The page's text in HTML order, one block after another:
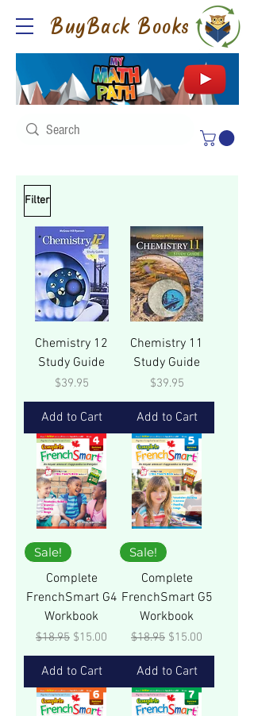
BuyBack Books
Filter
Chemistry 12
Study Guide
Price
$39.95
Add to Cart
Chemistry 11
Study Guide
Price
$39.95
Add to Cart
Sale!
Complete
FrenchSmart G4
Workbook
Regular Price
$18.95 Sale Price
$15.00
Add to Cart
Sale!
Complete
FrenchSmart G5
Workbook
Regular Price
$18.95 Sale Price
$15.00
Add to Cart